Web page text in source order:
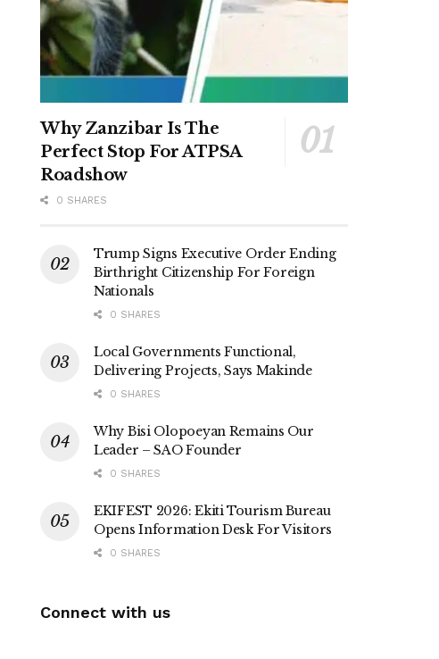
Why Zanzibar Is The
Perfect Stop For ATPSA
Roadshow
0 SHARES
Trump Signs Executive Order Ending
Birthright Citizenship For Foreign
Nationals
0 SHARES
Local Governments Functional,
Delivering Projects, Says Makinde
0 SHARES
Why Bisi Olopoeyan Remains Our
Leader – SAO Founder
0 SHARES
EKIFEST 2026: Ekiti Tourism Bureau
Opens Information Desk For Visitors
0 SHARES
Connect with us